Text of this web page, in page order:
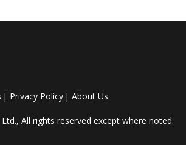
Privacy Policy About Us
All rights reserved except where noted.